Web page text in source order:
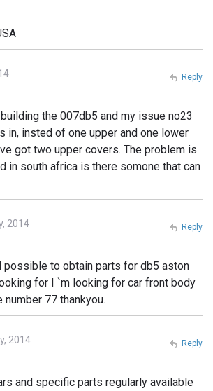
the 007db5 and my issue no23
in, insted of one upper and one lower
got two upper covers. The problem is
in south africa is there somone that can
Reply
2014
to obtain parts for db5 aston
for I `m looking for car front body
77 thankyou.
Reply
2014
and specific parts regularly available
Reply